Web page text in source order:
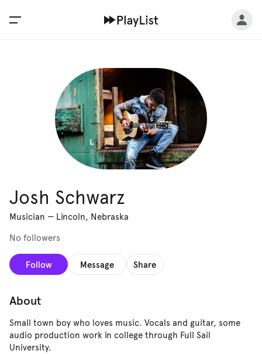
Josh Schwarz
Musician — Lincoln, Nebraska
No followers
Follow Message Share
About
Small town boy who loves music. Vocals and guitar, some
audio production work in college through Full Sail
University.